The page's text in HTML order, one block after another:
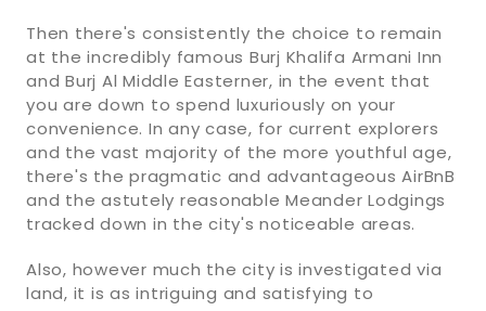
Then there's consistently the choice to remain
at the incredibly famous Burj Khalifa Armani Inn
and Burj Al Middle Easterner, in the event that
you are down to spend luxuriously on your
convenience. In any case, for current explorers
and the vast majority of the more youthful age,
there's the pragmatic and advantageous AirBnB
and the astutely reasonable Meander Lodgings
tracked down in the city's noticeable areas.
Also, however much the city is investigated via
land, it is as intriguing and satisfying to